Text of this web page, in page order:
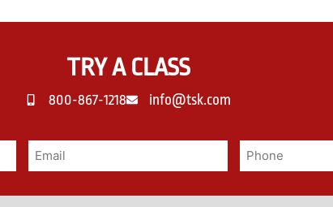
TRY A CLASS
800-867-1218 info@tsk.com